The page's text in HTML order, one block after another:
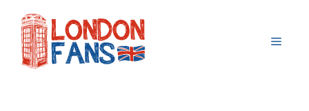
content
MENU